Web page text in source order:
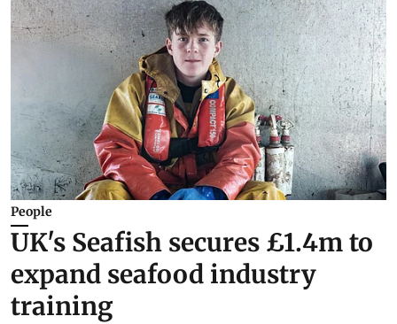
People
UK's Seafish secures £1.4m to
expand seafood industry
training